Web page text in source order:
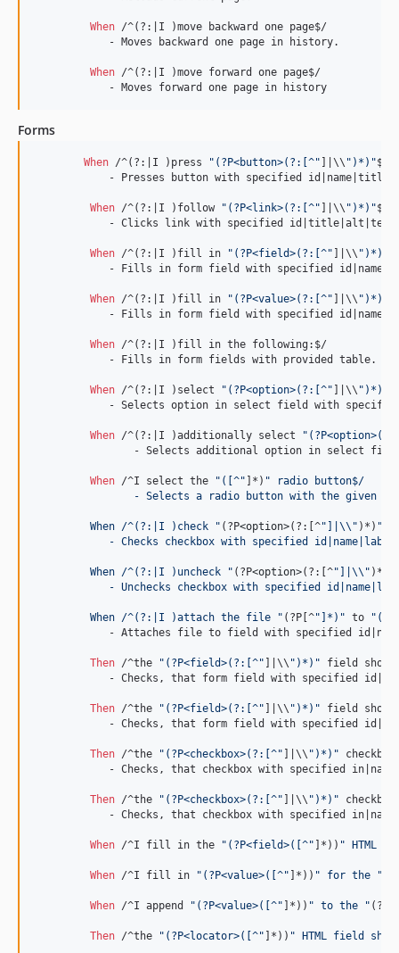
When /^(?:|I )move backward one page$/
When /^(?:|I )move forward one page$/
	    - Moves forward one page in history
Forms
When /^(?:|I )press "(?P<button>(?:[^" ]|\\ ")*)"$/
When /^(?:|I )follow "(?P<link>(?:[^" ]|\\ ")*)"$/
When /^(?:|I )fill in "(?P<field>(?:[^" ]|\\ ")*)"
When /^(?:|I )fill in "(?P<value>(?:[^" ]|\\ ")*)"
When /^(?:|I )fill in the following:$/
When /^(?:|I )select "(?P<option>(?:[^" ]|\\ ")*)"
When /^(?:|I )additionally select
When /^I select the "([^" ]*) " radio button$/
- Selects a radio button with the given
	 When /^(?:|I )check "
(?P<option>(?:[^"]| \\ " )*) "$/
- Checks checkbox with specified
	 When /^(?:|I )uncheck "
(?P<option>(?:[^"]| \\ " )*)
- Unchecks checkbox with specified
	 When /^(?:|I )attach the file "
(?P[^"]*)" to
Then /^the "(?P<field>(?:[^" ]|\\ ")*)" field
Then /^the "(?P<field>(?:[^" ]|\\ ")*)" field
Then /^the "(?P<checkbox>(?:[^" ]|\\ ")*)"
Then /^the "(?P<checkbox>(?:[^" ]|\\ ")*)"
When /^I fill in the "(?P<field>([^" ]*)) " HTML
When /^I fill in "(?P<value>([^" ]*)) " for the "
When /^I append "(?P<value>([^" ]*)) " to the " (?P
Then /^the "(?P<locator>([^" ]*)) " HTML field